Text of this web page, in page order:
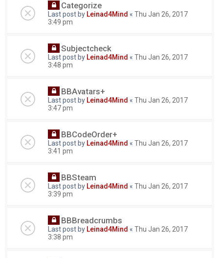
Categorize
Last post by Leinad4Mind « Thu Jan 26, 2017
3:49 pm
Subjectcheck
Last post by Leinad4Mind « Thu Jan 26, 2017
3:48 pm
BBAvatars+
Last post by Leinad4Mind « Thu Jan 26, 2017
3:47 pm
BBCodeOrder+
Last post by Leinad4Mind « Thu Jan 26, 2017
3:41 pm
BBSteam
Last post by Leinad4Mind « Thu Jan 26, 2017
3:39 pm
BBBreadcrumbs
Last post by Leinad4Mind « Thu Jan 26, 2017
3:38 pm